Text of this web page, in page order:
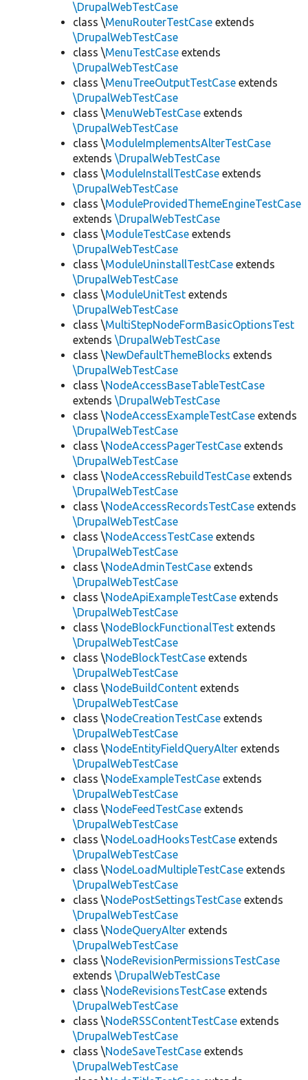
\DrupalWebTestCase
class \MenuRouterTestCase extends
\DrupalWebTestCase
class \MenuTestCase extends
\DrupalWebTestCase
class \MenuTreeOutputTestCase extends
\DrupalWebTestCase
class \MenuWebTestCase extends
\DrupalWebTestCase
class \ModuleImplementsAlterTestCase
extends \DrupalWebTestCase
class \ModuleInstallTestCase extends
\DrupalWebTestCase
class \ModuleProvidedThemeEngineTestCase
extends \DrupalWebTestCase
class \ModuleTestCase extends
\DrupalWebTestCase
class \ModuleUninstallTestCase extends
\DrupalWebTestCase
class \ModuleUnitTest extends
\DrupalWebTestCase
class \MultiStepNodeFormBasicOptionsTest
extends \DrupalWebTestCase
class \NewDefaultThemeBlocks extends
\DrupalWebTestCase
class \NodeAccessBaseTableTestCase
extends \DrupalWebTestCase
class \NodeAccessExampleTestCase extends
\DrupalWebTestCase
class \NodeAccessPagerTestCase extends
\DrupalWebTestCase
class \NodeAccessRebuildTestCase extends
\DrupalWebTestCase
class \NodeAccessRecordsTestCase extends
\DrupalWebTestCase
class \NodeAccessTestCase extends
\DrupalWebTestCase
class \NodeAdminTestCase extends
\DrupalWebTestCase
class \NodeApiExampleTestCase extends
\DrupalWebTestCase
class \NodeBlockFunctionalTest extends
\DrupalWebTestCase
class \NodeBlockTestCase extends
\DrupalWebTestCase
class \NodeBuildContent extends
\DrupalWebTestCase
class \NodeCreationTestCase extends
\DrupalWebTestCase
class \NodeEntityFieldQueryAlter extends
\DrupalWebTestCase
class \NodeExampleTestCase extends
\DrupalWebTestCase
class \NodeFeedTestCase extends
\DrupalWebTestCase
class \NodeLoadHooksTestCase extends
\DrupalWebTestCase
class \NodeLoadMultipleTestCase extends
\DrupalWebTestCase
class \NodePostSettingsTestCase extends
\DrupalWebTestCase
class \NodeQueryAlter extends
\DrupalWebTestCase
class \NodeRevisionPermissionsTestCase
extends \DrupalWebTestCase
class \NodeRevisionsTestCase extends
\DrupalWebTestCase
class \NodeRSSContentTestCase extends
\DrupalWebTestCase
class \NodeSaveTestCase extends
\DrupalWebTestCase